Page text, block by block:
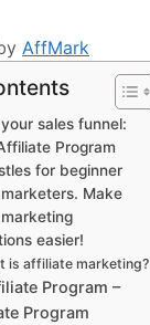
AffMark
sales funnel:
Program
for beginner
Make
easier!
is affiliate marketing?
Program –
Program